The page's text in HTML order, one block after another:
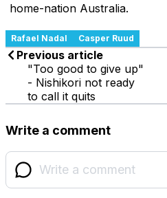
home-nation Australia.
Rafael Nadal Casper Ruud
Previous article
"Too good to give up"
- Nishikori not ready
to call it quits
Write a comment